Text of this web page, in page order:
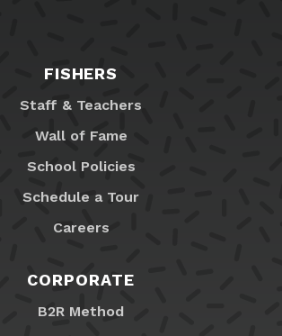
Staff & Teachers
Wall of Fame
School Policies
Schedule a Tour
Careers
B2R Method
Testimonials